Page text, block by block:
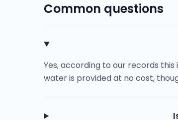
Common questions
Yes, according to our records
water is provided at no cost,